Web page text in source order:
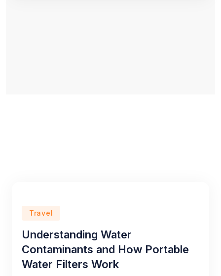
Travel
Understanding Water
Contaminants and How Portable
Water Filters Work